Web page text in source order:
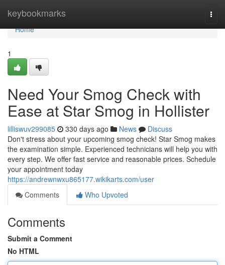
keybookmarks
Home
Home
1
Need Your Smog Check with
Ease at Star Smog in Hollister
lilliswuv299085 330 days ago News
Discuss
Don't stress about your upcoming smog check! Star Smog makes
the examination simple. Experienced technicians will help you with
every step. We offer fast service and reasonable prices. Schedule
your appointment today
https://andrewnwxu865177.wikikarts.com/user
Comments
Who Upvoted
Comments
Submit a Comment
No HTML